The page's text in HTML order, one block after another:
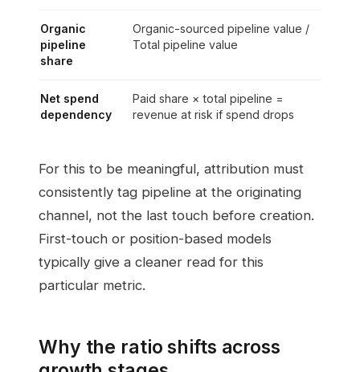
Organic
pipeline
share
Organic-sourced pipeline value /
Total pipeline value
Net spend
dependency
Paid share × total pipeline =
revenue at risk if spend drops
For this to be meaningful, attribution must
consistently tag pipeline at the originating
channel, not the last touch before creation.
First-touch or position-based models
typically give a cleaner read for this
particular metric.
Why the ratio shifts across